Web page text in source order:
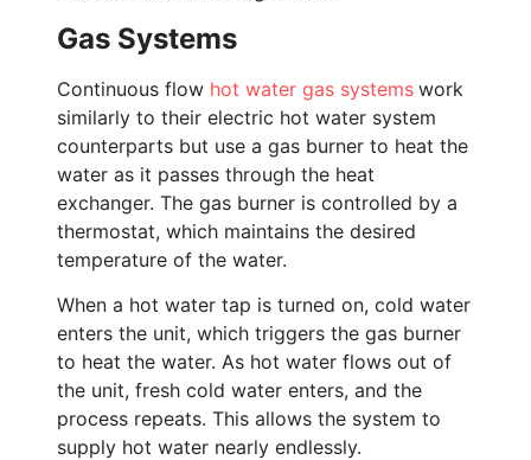
Gas Systems
Continuous flow hot water gas systems work
similarly to their electric hot water system
counterparts but use a gas burner to heat the
water as it passes through the heat
exchanger. The gas burner is controlled by a
thermostat, which maintains the desired
temperature of the water.
When a hot water tap is turned on, cold water
enters the unit, which triggers the gas burner
to heat the water. As hot water flows out of
the unit, fresh cold water enters, and the
process repeats. This allows the system to
supply hot water nearly endlessly.